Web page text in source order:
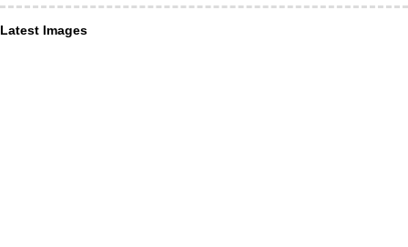
Latest Images